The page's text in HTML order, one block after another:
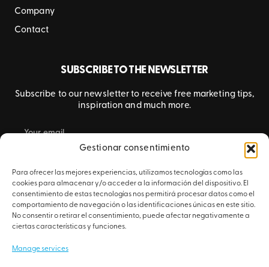
Gestionar consentimiento
Para ofrecer las mejores experiencias, utilizamos tecnologías como las
cookies para almacenar y/o acceder a la información del dispositivo. El
consentimiento de estas tecnologías nos permitirá procesar datos como el
comportamiento de navegación o las identificaciones únicas en este sitio.
No consentir o retirar el consentimiento, puede afectar negativamente a
ciertas características y funciones.
Manage services
Company
Contact
SUBSCRIBE TO THE NEWSLETTER
Subscribe to our newsletter to receive free marketing tips,
inspiration and much more.
SUBMIT
© 2026 Artyplan – All rights reserved.